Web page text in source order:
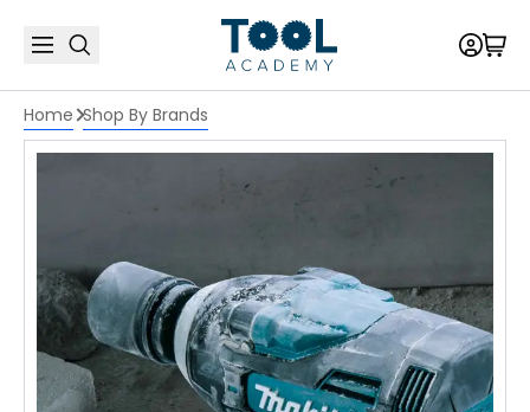
Home Shop By Brands